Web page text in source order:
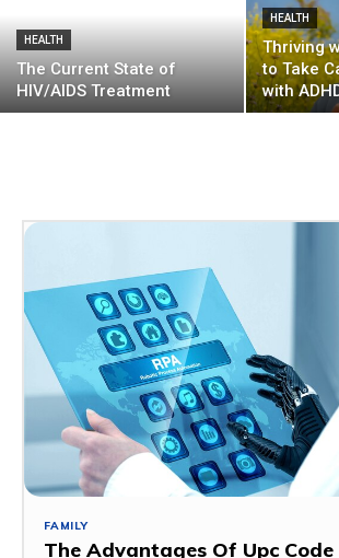
HEALTH
The Current State of
HIV/AIDS Treatment
HEALTH
Thriving
to Take
with
FAMILY
The Advantages Of Upc